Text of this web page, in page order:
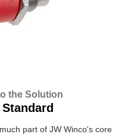
the Solution
part of JW Winco's core